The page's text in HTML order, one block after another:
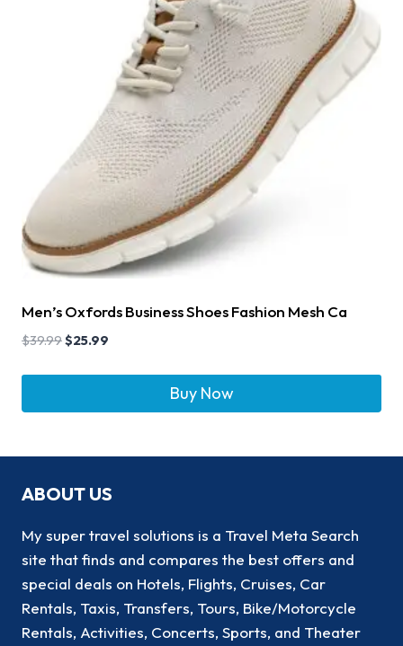
Men’s Oxfords Business Shoes Fashion Mesh Ca
$39.99$25.99
Buy Now
ABOUT US
My super travel solutions is a Travel Meta Search
site that finds and compares the best offers and
special deals on Hotels, Flights, Cruises, Car
Rentals, Taxis, Transfers, Tours, Bike/Motorcycle
Rentals, Activities, Concerts, Sports, and Theater